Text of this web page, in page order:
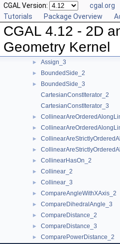
CGAL Version: cgal.org
Tutorials
Package Overview
CGAL 4.12 - 2D
Geometry Kernel
► AreParallel_2
AreParallel_3
► Assign_2
► Assign_3
► BoundedSide_2
►
BoundedSide_3
CartesianConstIterator_2
CartesianConstIterator_3
►
►
►
►
► CollinearHasOn_2
► Collinear_2
► Collinear_3
► CompareAngleWithXAxis_2
► CompareDihedralAngle_3
► CompareDistance_2
► CompareDistance_3
► ComparePowerDistance_2